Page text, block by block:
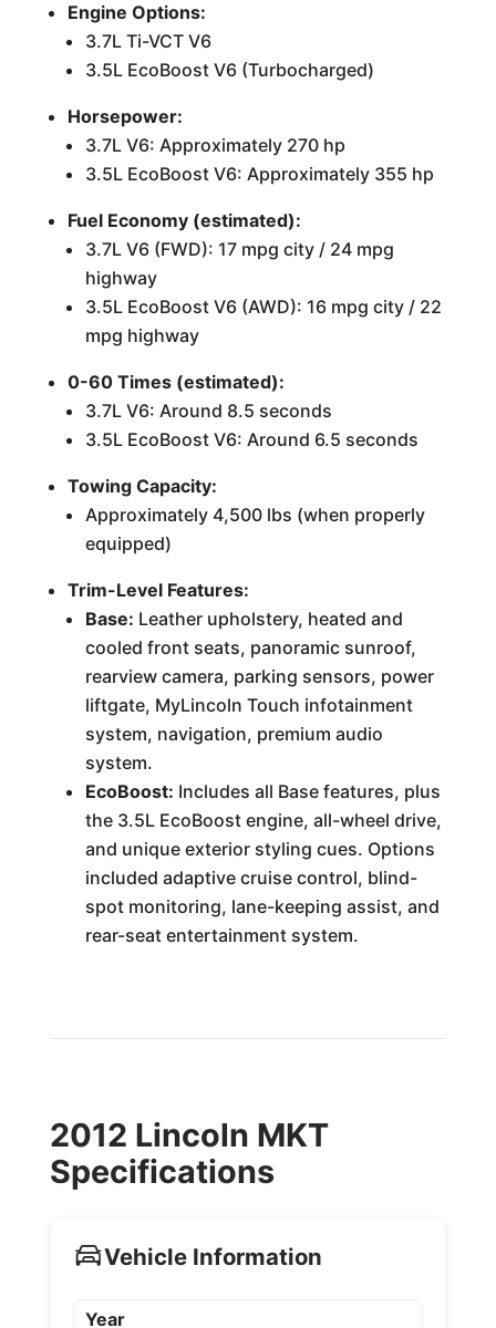
Engine Options:
3.7L Ti-VCT V6
3.5L EcoBoost V6 (Turbocharged)
Horsepower:
3.7L V6: Approximately 270 hp
3.5L EcoBoost V6: Approximately 355 hp
Fuel Economy (estimated):
3.7L V6 (FWD): 17 mpg city / 24 mpg
highway
3.5L EcoBoost V6 (AWD): 16 mpg city / 22
mpg highway
0-60 Times (estimated):
3.7L V6: Around 8.5 seconds
3.5L EcoBoost V6: Around 6.5 seconds
Towing Capacity:
Approximately 4,500 lbs (when properly
equipped)
Trim-Level Features:
Base: Leather upholstery, heated and
cooled front seats, panoramic sunroof,
rearview camera, parking sensors, power
liftgate, MyLincoln Touch infotainment
system, navigation, premium audio
system.
EcoBoost: Includes all Base features, plus
the 3.5L EcoBoost engine, all-wheel drive,
and unique exterior styling cues. Options
included adaptive cruise control, blind-
spot monitoring, lane-keeping assist, and
rear-seat entertainment system.
2012 Lincoln MKT
Specifications
Vehicle Information
Year